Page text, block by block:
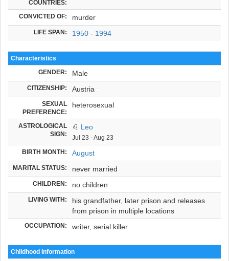
COUNTRIES:
CONVICTED OF: murder
LIFE SPAN: 1950 - 1994
Characteristics
GENDER: Male
CITIZENSHIP: Austria
SEXUAL
PREFERENCE:
heterosexual
ASTROLOGICAL
SIGN:
♌ Leo
Jul 23 - Aug 23
BIRTH MONTH: August
MARITAL STATUS: never married
CHILDREN: no children
LIVING WITH:
his grandfather, later prison and releases
from prison in multiple locations
OCCUPATION: writer, serial killer
Childhood Information